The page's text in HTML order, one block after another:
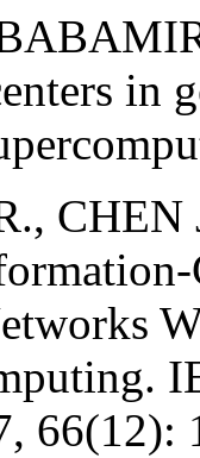
in
CHEN
66(12):